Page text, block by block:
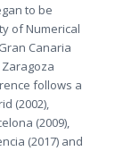
to be
of Numerical
Canaria
Zaragoza
follows a
(2002),
(2009),
(2017) and